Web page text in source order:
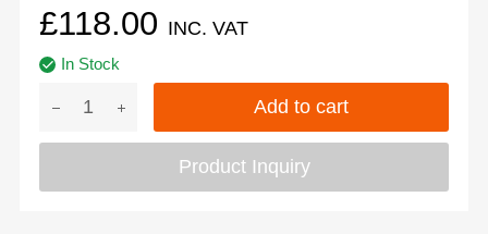
£118.00 INC. VAT
In Stock
Add to cart
Product Inquiry